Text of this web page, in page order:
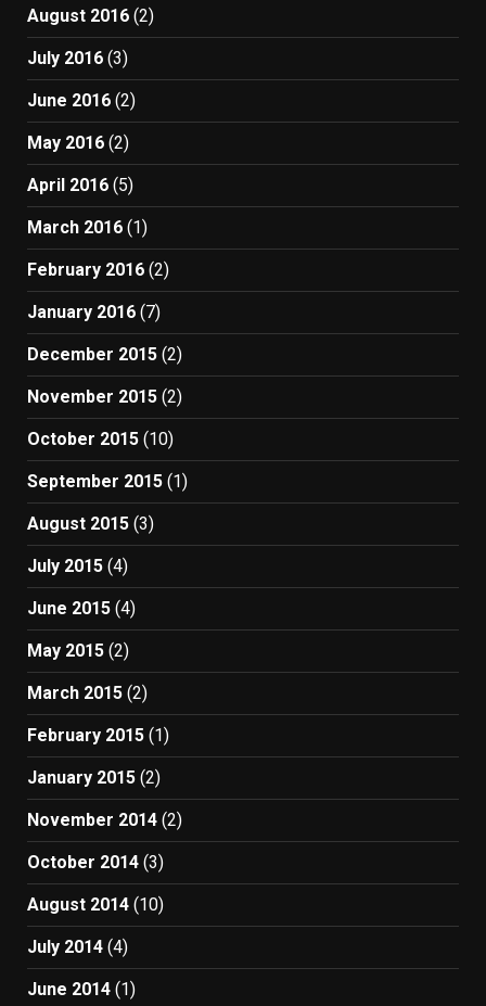
August 2016 (2)
July 2016 (3)
June 2016 (2)
May 2016 (2)
April 2016 (5)
March 2016 (1)
February 2016 (2)
January 2016 (7)
December 2015 (2)
November 2015 (2)
October 2015 (10)
September 2015 (1)
August 2015 (3)
July 2015 (4)
June 2015 (4)
May 2015 (2)
March 2015 (2)
February 2015 (1)
January 2015 (2)
November 2014 (2)
October 2014 (3)
August 2014 (10)
July 2014 (4)
June 2014 (1)